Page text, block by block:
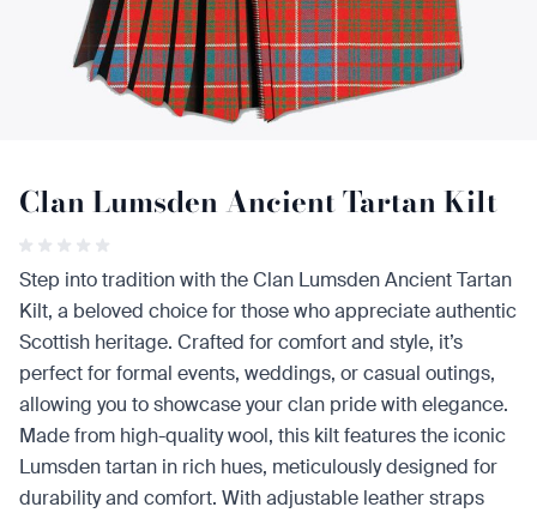
Clan Lumsden Ancient Tartan Kilt
Step into tradition with the Clan Lumsden Ancient Tartan
Kilt, a beloved choice for those who appreciate authentic
Scottish heritage. Crafted for comfort and style, it’s
perfect for formal events, weddings, or casual outings,
allowing you to showcase your clan pride with elegance.
Made from high-quality wool, this kilt features the iconic
Lumsden tartan in rich hues, meticulously designed for
durability and comfort. With adjustable leather straps